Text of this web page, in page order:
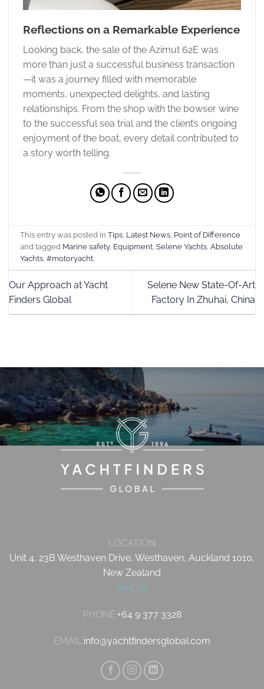
Reflections on a Remarkable Experience
Looking back, the sale of the Azimut 62E was
more than just a successful business transaction
—it was a journey filled with memorable
moments, unexpected delights, and lasting
relationships. From the shop with the bowser wine
to the successful sea trial and the client’s ongoing
enjoyment of the boat, every detail contributed to
a story worth telling.
This entry was posted inTips Latest News Point of Difference
and tagged Marine safety, Equipment ,Selene Yachts ,Absolute
Yachts ,#motoryacht.
Our Approach at Yacht
Finders Global
Selene New State-Of-Art
Factory In Zhuhai, China
LOCATION
Unit 4, 23B Westhaven Drive, Westhaven, Auckland 1010,
New Zealand
Find Us
PHONE:+64 9 377 3328
EMAIL:info@yachtfindersglobal.com